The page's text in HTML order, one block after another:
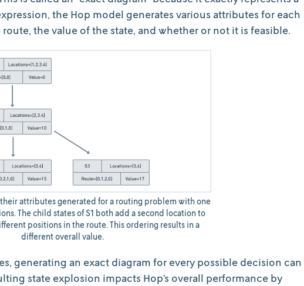
the Hop model generates various attributes for each
the value of the state, and whether or not it is feasible.
attributes generated for a routing problem with one
The child states of S1 both add a second location to
positions in the route. This ordering results in a
different overall value.
generating an exact diagram for every possible decision can
state explosion impacts Hop’s overall performance by